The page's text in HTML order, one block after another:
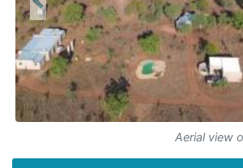
Aerial view
Previous